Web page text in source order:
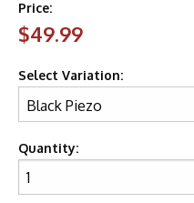
Price:
$49.99
Select Variation:
Quantity: